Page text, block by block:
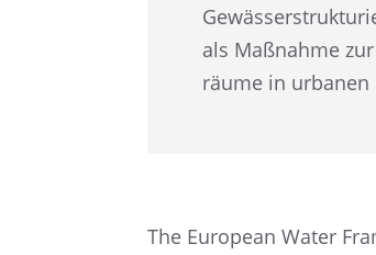
als Maßnahme
räume in urbanen
The European Water